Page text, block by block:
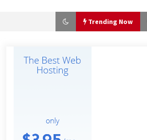
Trending Now
Why Export Projects Choose
Why Use Reviews in Press Release